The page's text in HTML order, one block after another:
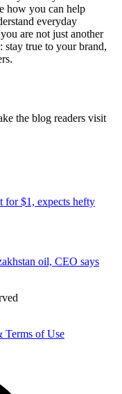
how you can help
everyday
are not just another
stay true to your brand,
the blog readers visit
for $1, expects hefty
oil, CEO says
Terms of Use